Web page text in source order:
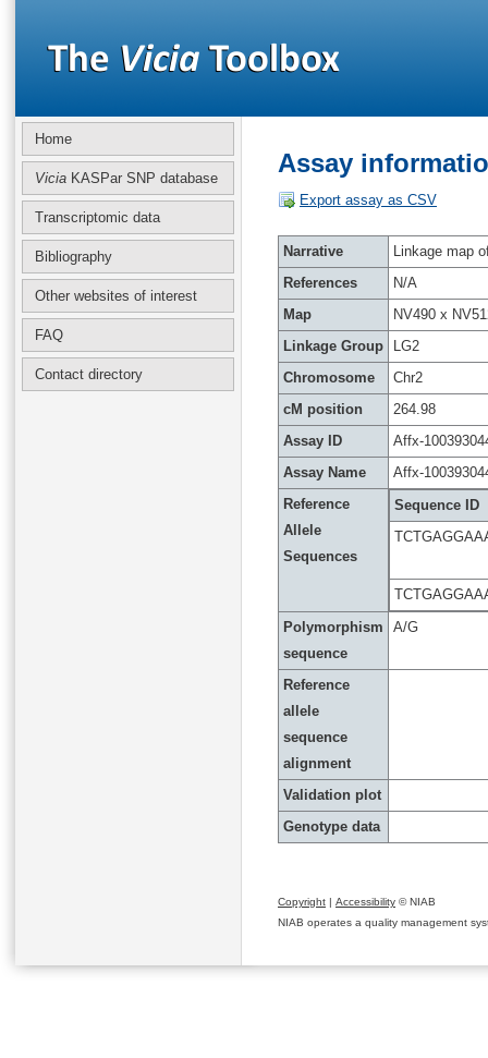
Home
Vicia KASPar SNP database
Transcriptomic data
Bibliography
Other websites of interest
FAQ
Contact directory
Assay
Export assay as CSV
Narrative
Linkage map
References
N/A
Map
NV490 x
Linkage Group
LG2
Chromosome
Chr2
cM position
264.98
Assay ID
Affx-
Assay Name
Affx-
Reference
Allele
Sequences
Sequence ID
Polymorphism
sequence
A/G
Reference
allele
sequence
alignment
Validation plot
Genotype data
Copyright | Accessibility © NIAB
NIAB operates a quality management